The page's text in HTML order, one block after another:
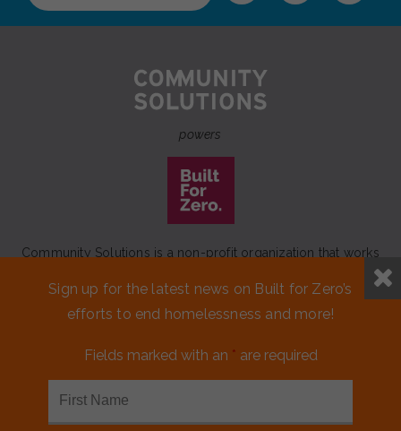
powers
Community Solutions is a non-profit organization that works
to achieve a lasting end to homelessness that leaves no one
behind.
Our initiativeBuilt for Zerois a movement of 100+
Sign up for the latest news on Built for Zero’s
efforts to end homelessness and more!
Fields marked with an * are required